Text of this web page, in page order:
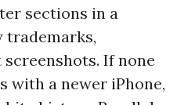
sections in a
trademarks,
If none
with a newer iPhone,